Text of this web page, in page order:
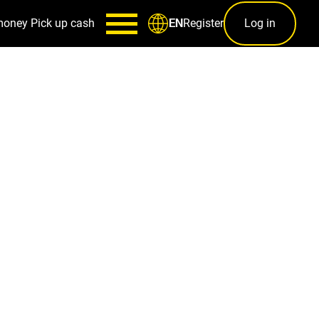
Pick up cash ENRegister Log in